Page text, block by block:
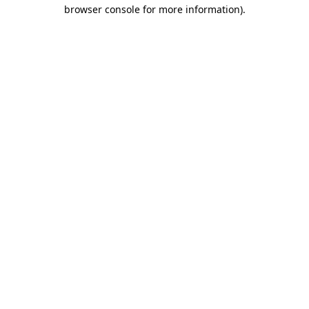
browser console for more information).